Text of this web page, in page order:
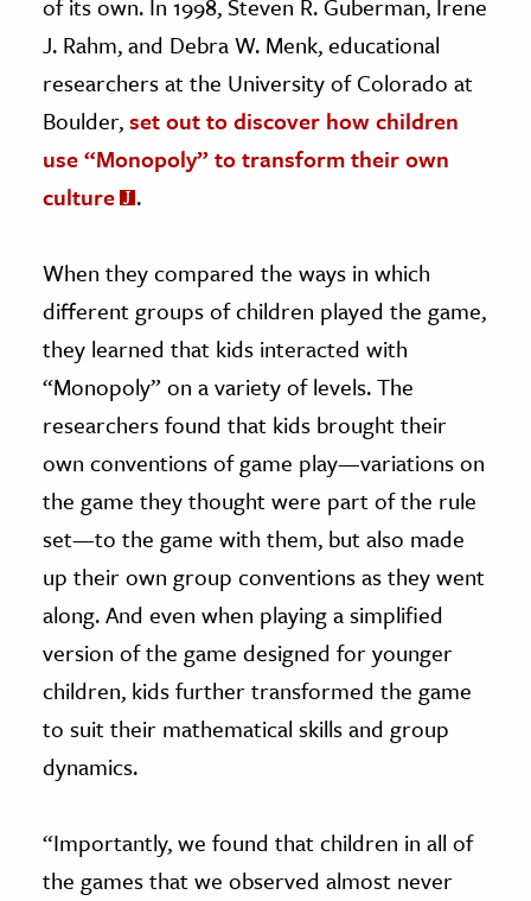
of its own. In 1998, Steven R. Guberman, Irene
J. Rahm, and Debra W. Menk, educational
researchers at the University of Colorado at
Boulder,set out to discover how children
use “Monopoly” to transform their own
culture
.
When they compared the ways in which
different groups of children played the game,
they learned that kids interacted with
“Monopoly” on a variety of levels. The
researchers found that kids brought their
own conventions of game play—variations on
the game they thought were part of the rule
set—to the game with them, but also made
up their own group conventions as they went
along. And even when playing a simplified
version of the game designed for younger
children, kids further transformed the game
to suit their mathematical skills and group
dynamics.
“Importantly, we found that children in all of
the games that we observed almost never